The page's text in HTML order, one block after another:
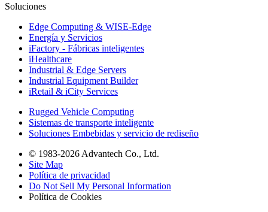
Soluciones
Edge Computing & WISE-Edge
Energía y Servicios
iFactory - Fábricas inteligentes
iHealthcare
Industrial & Edge Servers
Industrial Equipment Builder
iRetail & iCity Services
Rugged Vehicle Computing
Sistemas de transporte inteligente
Soluciones Embebidas y servicio de rediseño
© 1983-2026 Advantech Co., Ltd.
Site Map
Política de privacidad
Do Not Sell My Personal Information
Política de Cookies